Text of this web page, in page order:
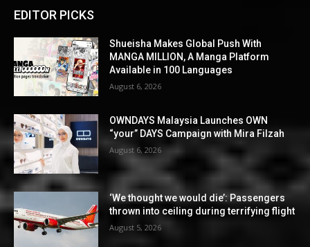
EDITOR PICKS
Shueisha Makes Global Push With
MANGA MILLION, A Manga Platform
Available in 100 Languages
August 6, 2026
OWNDAYS Malaysia Launches OWN
“your” DAYS Campaign with Mira Filzah
August 6, 2026
‘We thought we would die’: Passengers
thrown into ceiling during terrifying flight
August 5, 2026